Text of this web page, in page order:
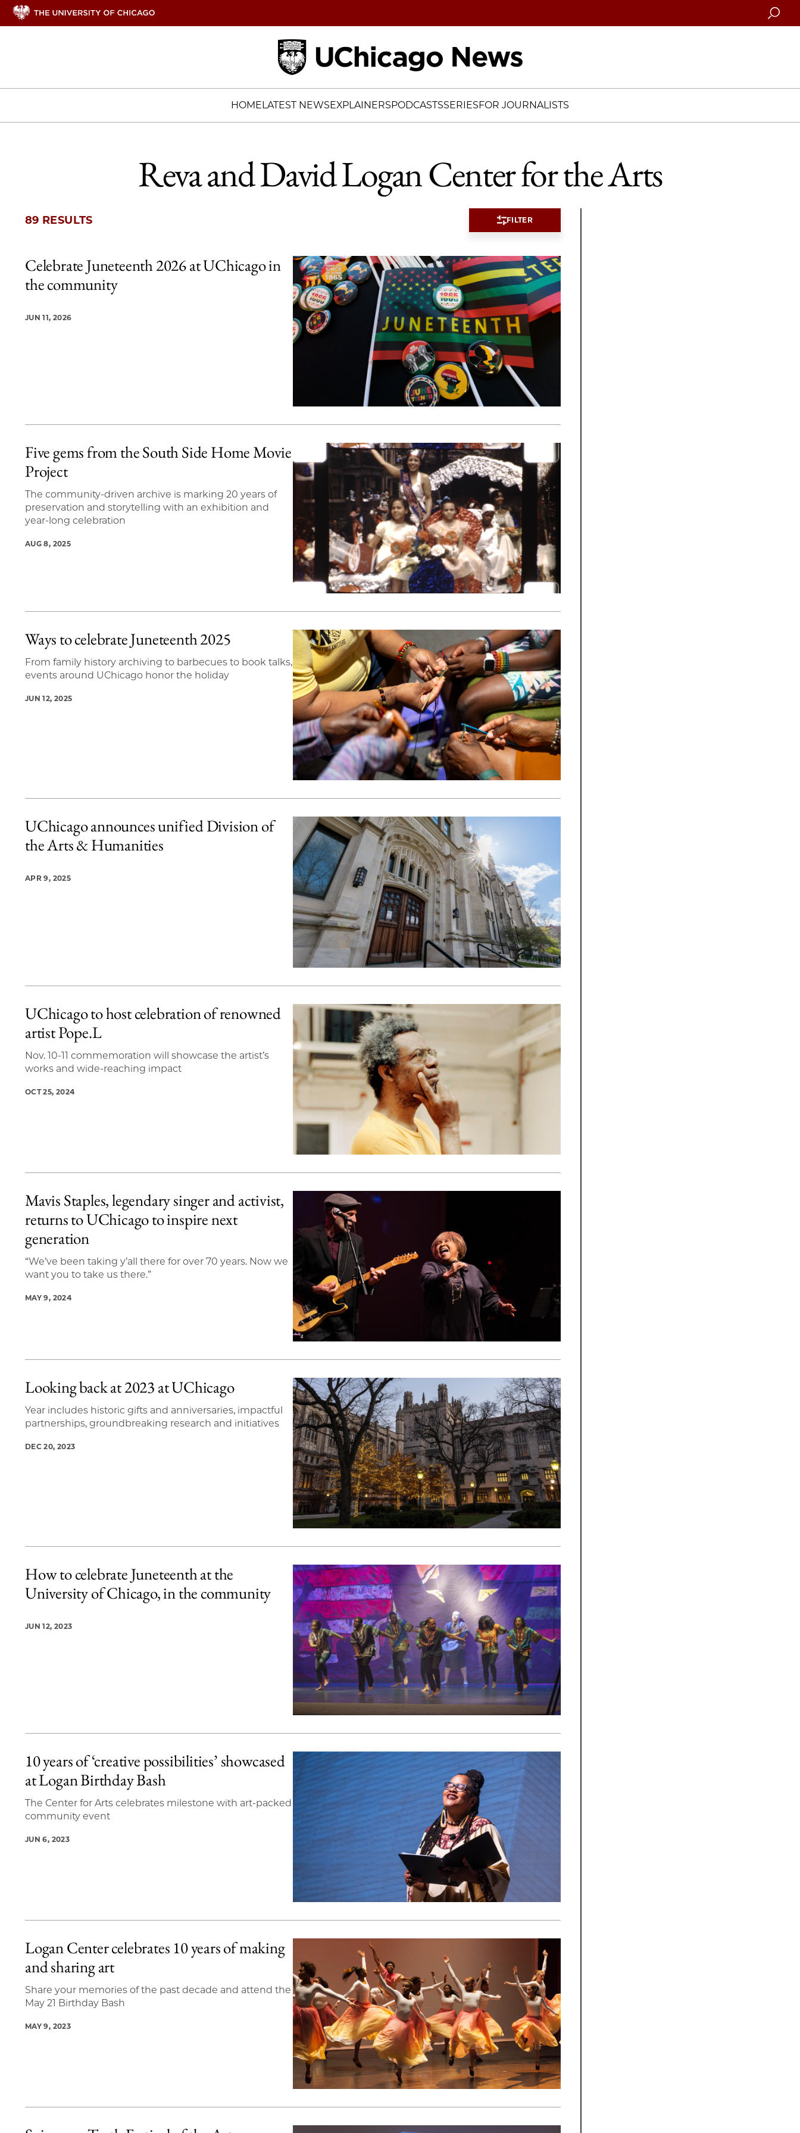
Search
HOMELATEST NEWSEXPLAINERSPODCASTSSERIESFOR JOURNALISTS
Reva and David Logan Center for the Arts
89 RESULTS FILTER
20 items loaded.
Celebrate Juneteenth 2026 at UChicago in
the community
JUN 11, 2026
Five gems from the South Side Home Movie
Project
The community-driven archive is marking 20 years of
preservation and storytelling with an exhibition and
year-long celebration
AUG 8, 2025
Ways to celebrate Juneteenth 2025
From family history archiving to barbecues to book talks,
events around UChicago honor the holiday
JUN 12, 2025
UChicago announces unified Division of
the Arts & Humanities
APR 9, 2025
UChicago to host celebration of renowned
artist Pope.L
Nov. 10-11 commemoration will showcase the artist’s
works and wide-reaching impact
OCT 25, 2024
Mavis Staples, legendary singer and activist,
returns to UChicago to inspire next
generation
“We’ve been taking y’all there for over 70 years. Now we
want you to take us there.”
MAY 9, 2024
Looking back at 2023 at UChicago
Year includes historic gifts and anniversaries, impactful
partnerships, groundbreaking research and initiatives
DEC 20, 2023
How to celebrate Juneteenth at the
University of Chicago, in the community
JUN 12, 2023
10 years of ‘creative possibilities’ showcased
at Logan Birthday Bash
The Center for Arts celebrates milestone with art-packed
community event
JUN 6, 2023
Logan Center celebrates 10 years of making
and sharing art
Share your memories of the past decade and attend the
May 21 Birthday Bash
MAY 9, 2023